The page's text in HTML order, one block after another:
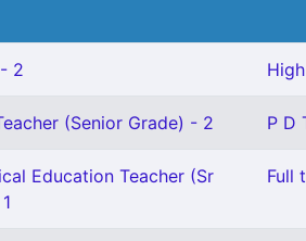
2
(Senior Grade) - 2 P D
Education Teacher (Sr
Full